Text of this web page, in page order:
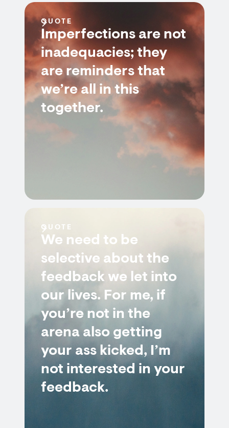
QUOTE
Imperfections are not
inadequacies; they
are reminders that
we’re all in this
together.
QUOTE
We need to be
selective about the
feedback we let into
our lives. For me, if
you’re not in the
arena also getting
your ass kicked, I’m
not interested in your
feedback.